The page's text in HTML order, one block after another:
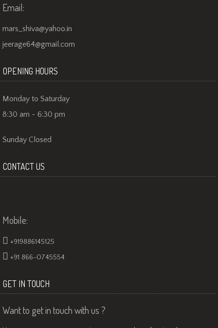
Email:
mars_shiva@yahoo.in
jeerage64@gmail.com
OPENING HOURS
Monday to Saturday
8:30 am - 6:30 pm
Sunday Closed
CONTACT US
Mobile:
+919886145125
+91 866-0745554
GET IN TOUCH
Want to get in touch with us ?